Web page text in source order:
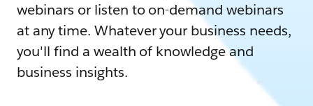
webinars or listen to on-demand webinars
at any time. Whatever your business needs,
you'll find a wealth of knowledge and
business insights.